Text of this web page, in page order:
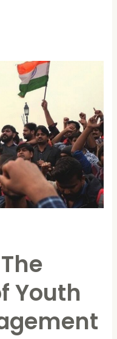
Youth